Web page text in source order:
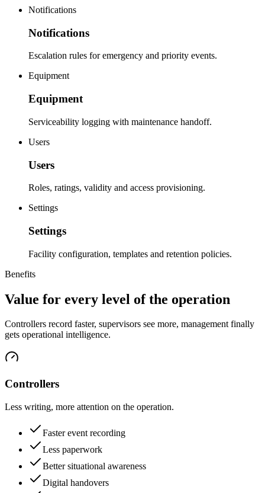
Notifications
Notifications
Escalation rules for emergency and priority events.
Equipment
Equipment
Serviceability logging with maintenance handoff.
Users
Users
Roles, ratings, validity and access provisioning.
Settings
Settings
Facility configuration, templates and retention policies.
Benefits
Value for every level of the operation
Controllers record faster, supervisors see more, management finally
gets operational intelligence.
Controllers
Less writing, more attention on the operation.
Faster event recording
Less paperwork
Better situational awareness
Digital handovers